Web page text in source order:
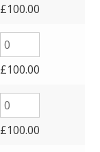
£100.00
£100.00
£100.00